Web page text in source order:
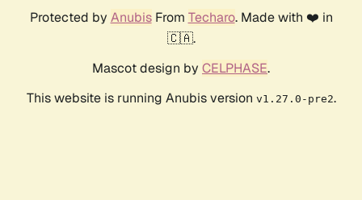
Protected by AnubisFrom Techaro. Made with ❤️ in
🇨🇦.
Mascot design by CELPHASE.
This website is running Anubis version v1.27.0-pre2.